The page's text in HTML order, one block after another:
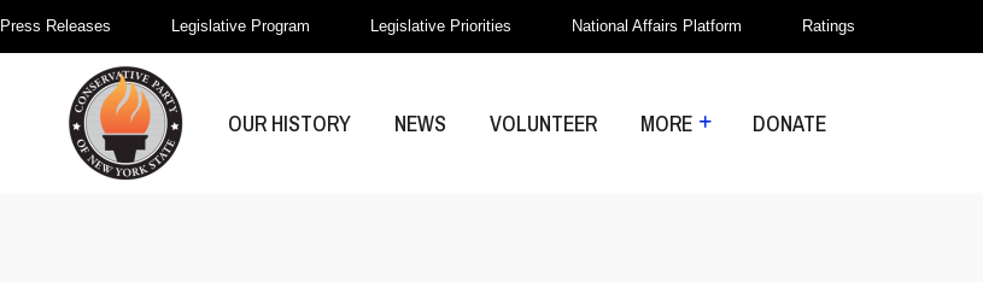
Press Releases Legislative Program Legislative Priorities National Affairs Platform Ratings
OUR HISTORY NEWS VOLUNTEER MORE DONATE